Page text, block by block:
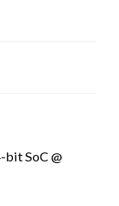
SoC @